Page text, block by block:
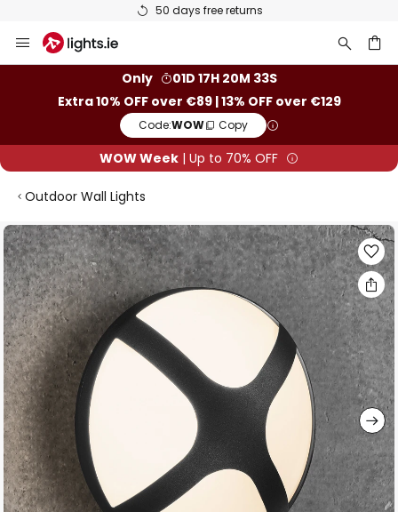
50 days free returns
to
Only
01D 17H 20M 33S
Extra 10% OFF over €89 | 13% OFF over €129
Code:WOW Copy
WOW Week | Up to 70% OFF
Outdoor Wall Lights
Skip
to
the
end
of
the
images
gallery